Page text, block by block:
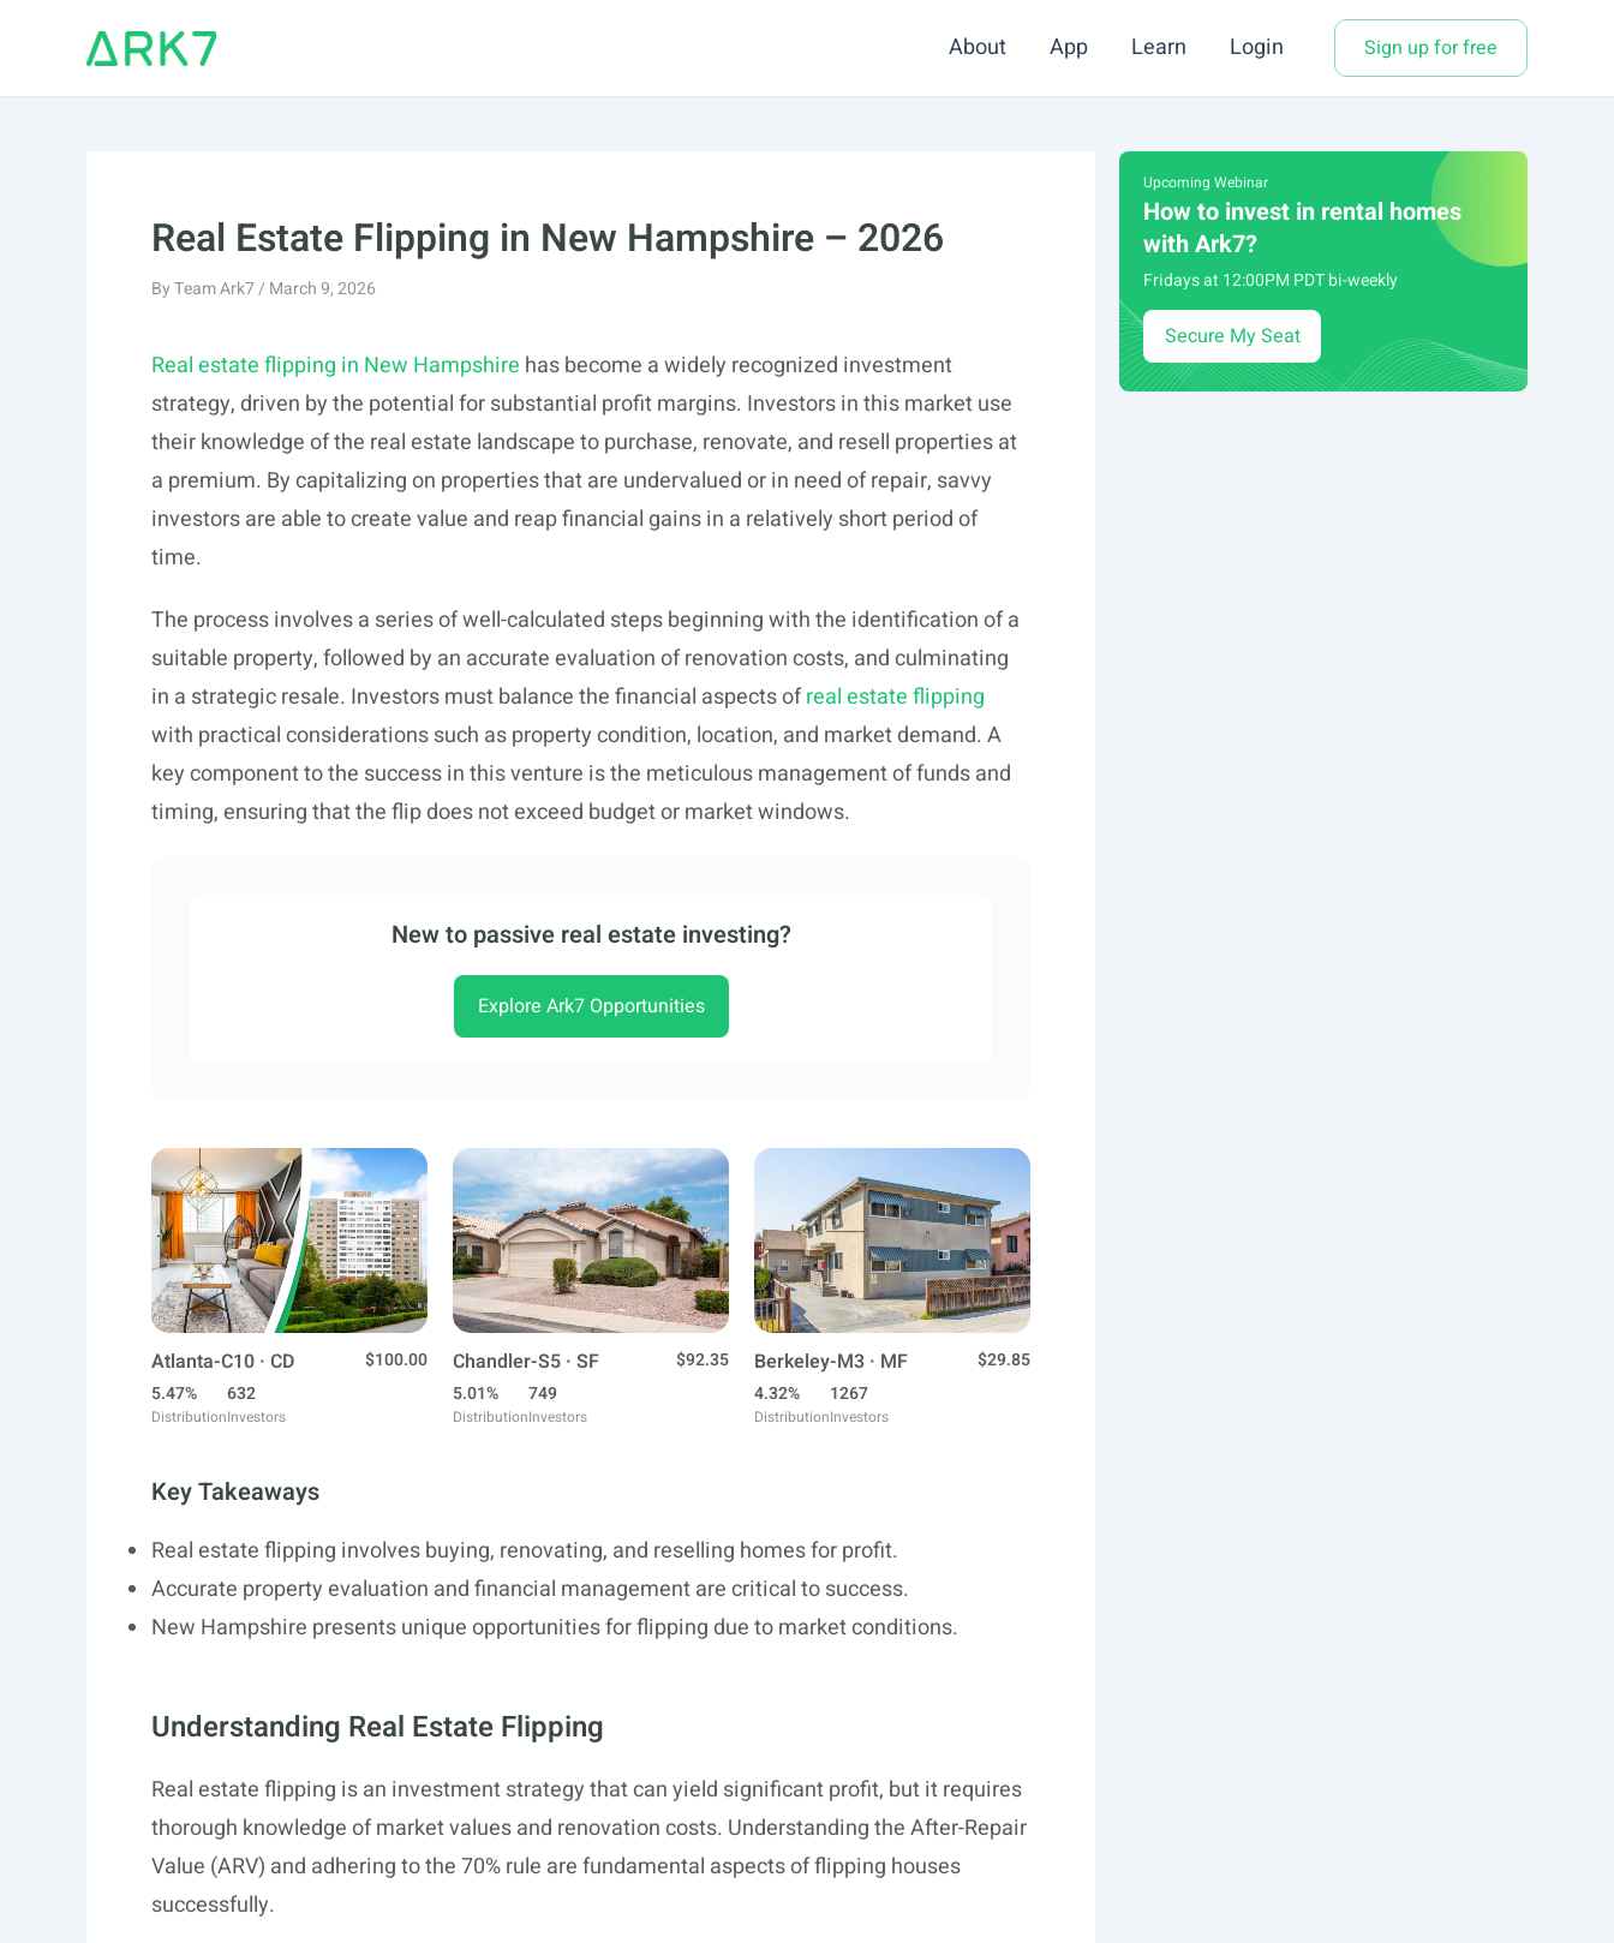
About App Learn Login Sign up for free
Real Estate Flipping in New Hampshire – 2026
ByTeam Ark7/ March 9, 2026
Real estate flipping in New Hampshire has become a widely recognized investment
strategy, driven by the potential for substantial profit margins. Investors in this market use
their knowledge of the real estate landscape to purchase, renovate, and resell properties at
a premium. By capitalizing on properties that are undervalued or in need of repair, savvy
investors are able to create value and reap financial gains in a relatively short period of
time.
The process involves a series of well-calculated steps beginning with the identification of a
suitable property, followed by an accurate evaluation of renovation costs, and culminating
in a strategic resale. Investors must balance the financial aspects ofreal estate flipping
with practical considerations such as property condition, location, and market demand. A
key component to the success in this venture is the meticulous management of funds and
timing, ensuring that the flip does not exceed budget or market windows.
New to passive real estate investing?
Explore Ark7 Opportunities
Atlanta-C10 · CD
$100.00
5.47%
Distribution
632
Investors
Chandler-S5 · SF
$92.35
5.01%
Distribution
749
Investors
Berkeley-M3 · MF
$29.85
4.32%
Distribution
1267
Investors
Key Takeaways
Real estate flipping involves buying, renovating, and reselling homes for profit.
Accurate property evaluation and financial management are critical to success.
New Hampshire presents unique opportunities for flipping due to market conditions.
Understanding Real Estate Flipping
Real estate flipping is an investment strategy that can yield significant profit, but it requires
thorough knowledge of market values and renovation costs. Understanding the After-Repair
Value (ARV) and adhering to the 70% rule are fundamental aspects of flipping houses
successfully.
Upcoming Webinar
How to invest in rental homes
with Ark7?
Fridays at 12:00PM PDT bi-weekly
Secure My Seat